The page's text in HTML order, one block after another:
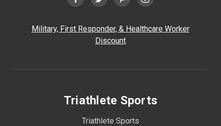
Military, First Responder, & Healthcare Worker
Discount
Triathlete Sports
Triathlete Sports